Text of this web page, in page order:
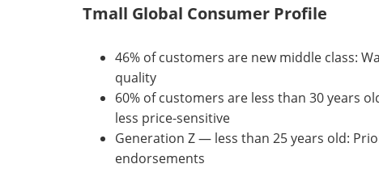
Tmall Global Consumer Profile
46% of customers are new middle class:
quality
60% of customers are less than 30 years
less price-sensitive
Generation Z — less than 25 years old:
endorsements